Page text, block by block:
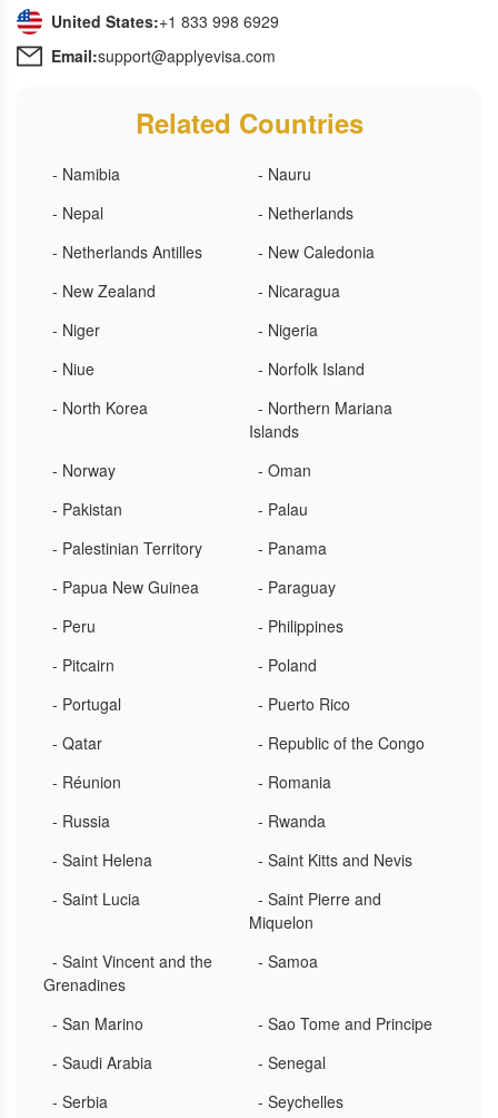
United States:+1 833 998 6929
Email:support@applyevisa.com
Related Countries
- Namibia
- Nauru
- Nepal
- Netherlands
- Netherlands Antilles
- New Caledonia
- New Zealand
- Nicaragua
- Niger
- Nigeria
- Niue
- Norfolk Island
- North Korea
- Northern Mariana
Islands
- Norway
- Oman
- Pakistan
- Palau
- Palestinian Territory
- Panama
- Papua New Guinea
- Paraguay
- Peru
- Philippines
- Pitcairn
- Poland
- Portugal
- Puerto Rico
- Qatar
- Republic of the Congo
- Réunion
- Romania
- Russia
- Rwanda
- Saint Helena
- Saint Kitts and Nevis
- Saint Lucia
- Saint Pierre and
Miquelon
- Saint Vincent and the
Grenadines
- Samoa
- San Marino
- Sao Tome and Principe
- Saudi Arabia
- Senegal
- Serbia
- Seychelles